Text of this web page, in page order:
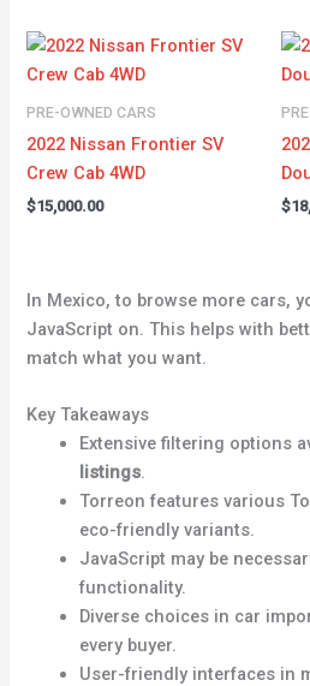
PRE-OWNED CARS
2022 Nissan Frontier SV
Crew Cab 4WD
$15,000.00 $
In Mexico, to browse more cars,
JavaScript on. This helps with
match what you want.
Key Takeaways
Extensive filtering options
listings.
Torreon features various
eco-friendly variants.
JavaScript may be
functionality.
Diverse choices in car
every buyer.
User-friendly interfaces in